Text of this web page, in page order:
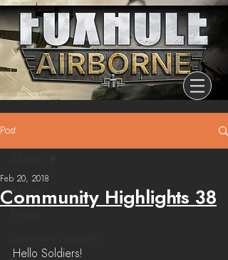
Post
All Posts
Community Highlights 38
Feb 20, 2018
Hello Soldiers!